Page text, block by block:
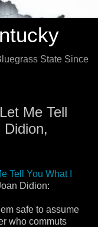
State Since
Me Tell
Tell You What I
Didion:
safe to assume
who commuts